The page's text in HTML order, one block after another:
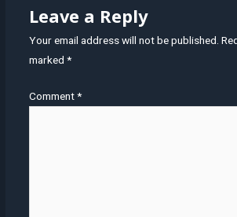
Leave a Reply
Your email address will not be published.
marked *
Comment*